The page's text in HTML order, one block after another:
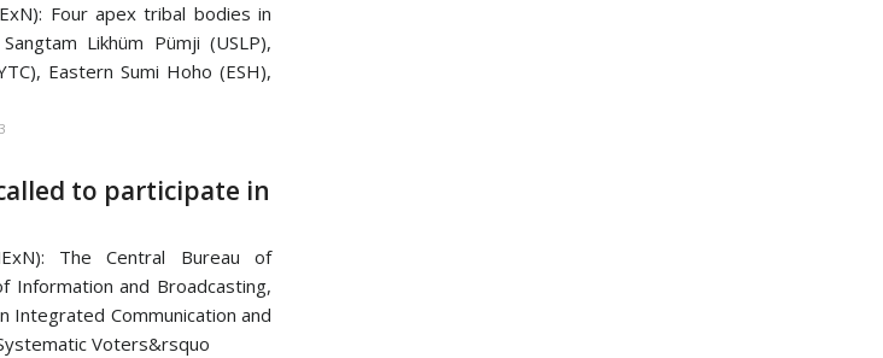
Four apex tribal bodies in
Likhüm Pümji (USLP),
Eastern Sumi Hoho (ESH),
to participate in
The Central Bureau of
Information and Broadcasting,
Integrated Communication and
Voters&rsquo